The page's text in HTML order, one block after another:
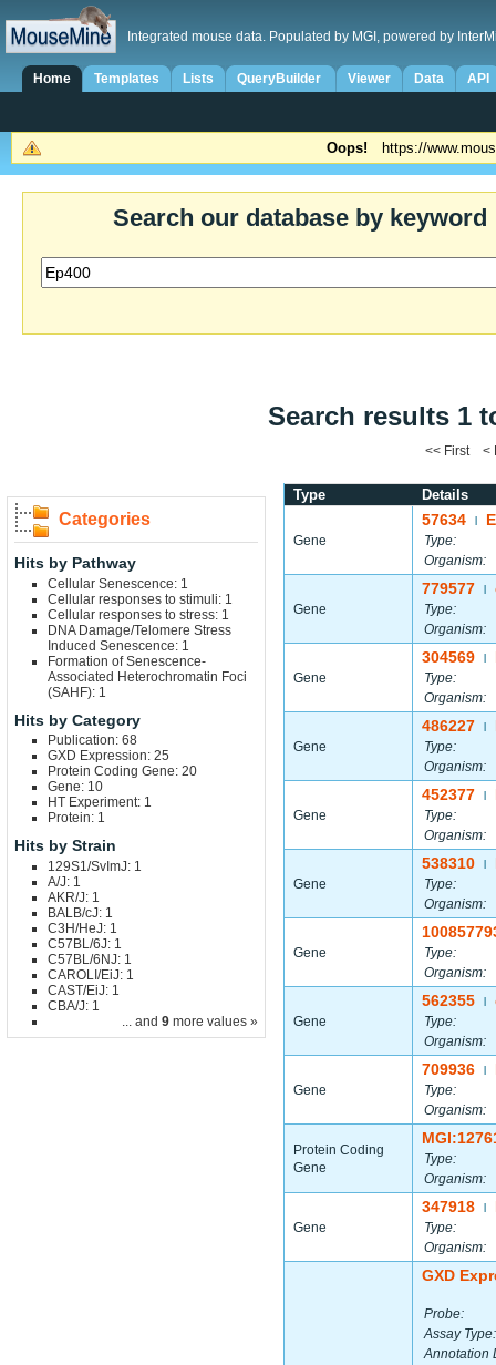
Integrated mouse data. Populated by MGI, powered by
Home Templates Lists QueryBuilder Viewer Data API
Oops! https://
Search our database by keyword
Search results 1
<< First <
Categories
Hits by Pathway
Cellular Senescence: 1
Cellular responses to stimuli: 1
Cellular responses to stress: 1
DNA Damage/Telomere Stress
Induced Senescence: 1
Formation of Senescence-
Associated Heterochromatin Foci
(SAHF): 1
Hits by Category
Publication: 68
GXD Expression: 25
Protein Coding Gene: 20
Gene: 10
HT Experiment: 1
Protein: 1
Hits by Strain
129S1/SvImJ: 1
A/J: 1
AKR/J: 1
BALB/cJ: 1
C3H/HeJ: 1
C57BL/6J: 1
C57BL/6NJ: 1
CAROLI/EiJ: 1
CAST/EiJ: 1
CBA/J: 1
... and 9 more values »
Type Details
Gene
57634
Type:
Organism:
Gene
779577
Type:
Organism:
Gene
304569
Type:
Organism:
Gene
486227
Type:
Organism:
Gene
452377
Type:
Organism:
Gene
538310
Type:
Organism:
Gene
Type:
Organism:
Gene
562355
Type:
Organism:
Gene
709936
Type:
Organism:
Protein Coding
Gene
Type:
Organism:
Gene
347918
Type:
Organism:
GXD
Probe:
Assay Type:
Annotation